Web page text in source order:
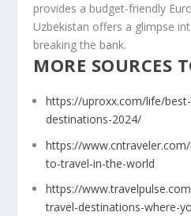
provides a budget-friendly
Uzbekistan offers a glimpse
breaking the bank.
MORE SOURCES
https://uproxx.com/life/
destinations-2024/
https://
to-travel-in-the-world
https://
travel-destinations-where-